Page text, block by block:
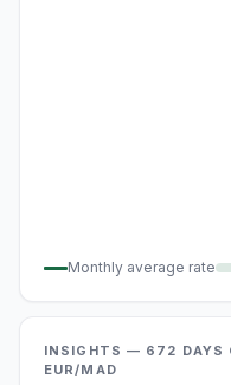
Monthly average rate
INSIGHTS — 672 DAYS
EUR/MAD